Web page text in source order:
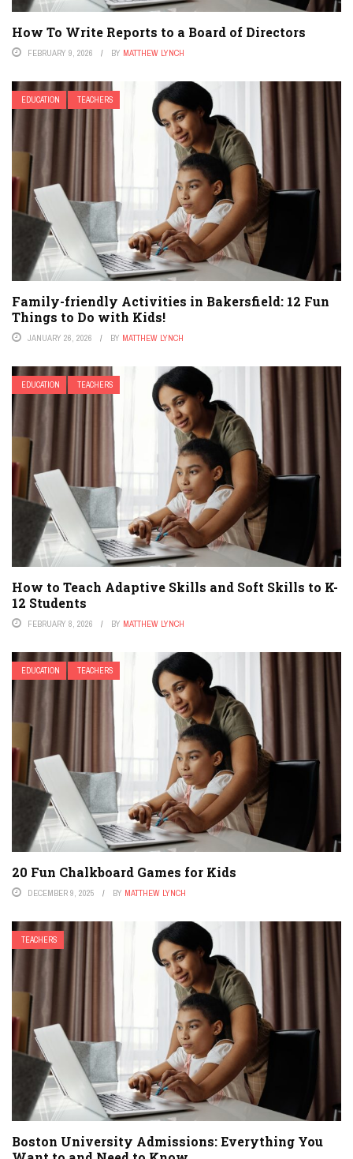
How To Write Reports to a Board of Directors
FEBRUARY 9, 2026 BY MATTHEW LYNCH
EDUCATION TEACHERS
Family-friendly Activities in Bakersfield: 12 Fun
Things to Do with Kids!
JANUARY 26, 2026 BY MATTHEW LYNCH
EDUCATION TEACHERS
How to Teach Adaptive Skills and Soft Skills to K-
12 Students
FEBRUARY 8, 2026 BY MATTHEW LYNCH
EDUCATION TEACHERS
20 Fun Chalkboard Games for Kids
DECEMBER 9, 2025 BY MATTHEW LYNCH
TEACHERS
Boston University Admissions: Everything You